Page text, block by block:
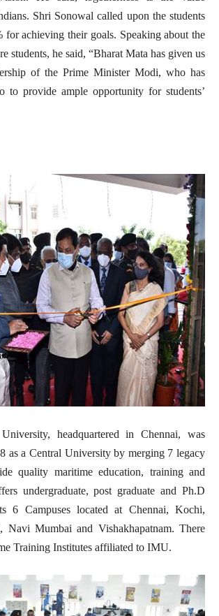
Shri Sonowal called upon the students
for achieving their goals. Speaking about the
students, he said, “Bharat Mata has given us
of the Prime Minister Modi, who has
to provide ample opportunity for students’
headquartered in Chennai, was
as a Central University by merging 7 legacy
quality maritime education, training and
undergraduate, post graduate and Ph.D
6 Campuses located at Chennai, Kochi,
Navi Mumbai and Vishakhapatnam. There
Training Institutes affiliated to IMU.